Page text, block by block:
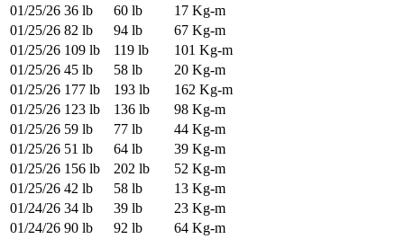
01/25/26 36 lb 60 lb
17 Kg-m
01/25/26 82 lb 94 lb
67 Kg-m
01/25/26 109 lb 119 lb
101 Kg-m
01/25/26 45 lb 58 lb
20 Kg-m
01/25/26 177 lb 193 lb
162 Kg-m
01/25/26 123 lb 136 lb
98 Kg-m
01/25/26 59 lb 77 lb
44 Kg-m
01/25/26 51 lb 64 lb
39 Kg-m
01/25/26 156 lb 202 lb
52 Kg-m
01/25/26 42 lb 58 lb
13 Kg-m
01/24/26 34 lb 39 lb
23 Kg-m
01/24/26 90 lb 92 lb
64 Kg-m